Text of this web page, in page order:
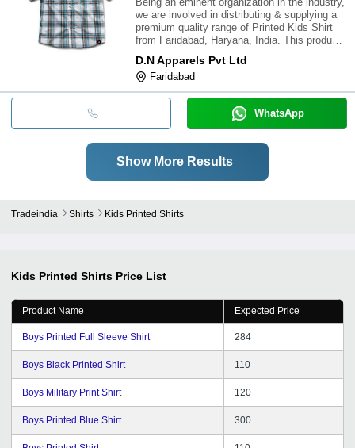
we are involved in distributing & supplying a
premium quality range of Printed Kids Shirt
from Faridabad, Haryana, India. This product
Skin friendly\015\012
D.N Apparels Pvt Ltd
Faridabad
WhatsApp
Show More Results
Tradeindia Shirts Kids Printed Shirts
Kids Printed Shirts Price List
Product Name Expected Price
Boys Printed Full Sleeve Shirt 284
Boys Black Printed Shirt 110
Boys Military Print Shirt 120
Boys Printed Blue Shirt 300